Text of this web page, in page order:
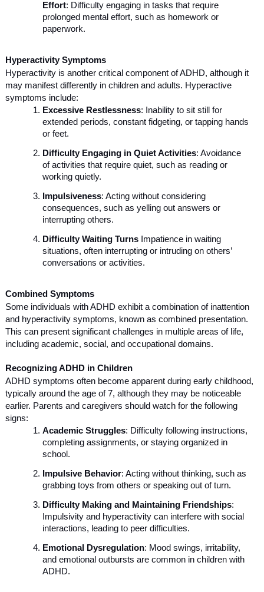
Effort: Difficulty engaging in tasks that require
prolonged mental effort, such as homework or
paperwork.
Hyperactivity Symptoms
Hyperactivity is another critical component of ADHD, although it
may manifest differently in children and adults. Hyperactive
symptoms include:
Excessive Restlessness: Inability to sit still for
extended periods, constant fidgeting, or tapping hands
or feet.
Difficulty Engaging in Quiet Activities: Avoidance
of activities that require quiet, such as reading or
working quietly.
Impulsiveness: Acting without considering
consequences, such as yelling out answers or
interrupting others.
Difficulty Waiting Turns Impatience in waiting
situations, often interrupting or intruding on others’
conversations or activities.
Combined Symptoms
Some individuals with ADHD exhibit a combination of inattention
and hyperactivity symptoms, known as combined presentation.
This can present significant challenges in multiple areas of life,
including academic, social, and occupational domains.
Recognizing ADHD in Children
ADHD symptoms often become apparent during early childhood,
typically around the age of 7, although they may be noticeable
earlier. Parents and caregivers should watch for the following
signs:
Academic Struggles: Difficulty following instructions,
completing assignments, or staying organized in
school.
Impulsive Behavior: Acting without thinking, such as
grabbing toys from others or speaking out of turn.
Difficulty Making and Maintaining Friendships:
Impulsivity and hyperactivity can interfere with social
interactions, leading to peer difficulties.
Emotional Dysregulation: Mood swings, irritability,
and emotional outbursts are common in children with
ADHD.